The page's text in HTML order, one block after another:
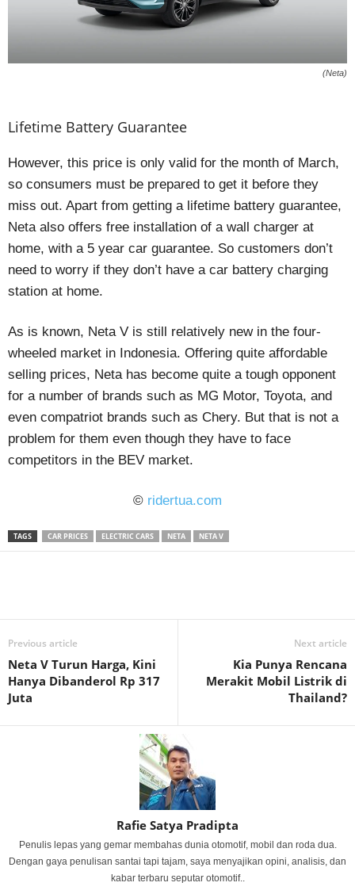
(Neta)
Lifetime Battery Guarantee
However, this price is only valid for the month of March,
so consumers must be prepared to get it before they
miss out. Apart from getting a lifetime battery guarantee,
Neta also offers free installation of a wall charger at
home, with a 5 year car guarantee. So customers don’t
need to worry if they don’t have a car battery charging
station at home.
As is known, Neta V is still relatively new in the four-
wheeled market in Indonesia. Offering quite affordable
selling prices, Neta has become quite a tough opponent
for a number of brands such as MG Motor, Toyota, and
even compatriot brands such as Chery. But that is not a
problem for them even though they have to face
competitors in the BEV market.
© ridertua.com
TAGS CAR PRICES ELECTRIC CARS NETA NETA V
Previous article
Neta V Turun Harga, Kini
Hanya Dibanderol Rp 317
Juta
Next article
Kia Punya Rencana
Merakit Mobil Listrik di
Thailand?
Rafie Satya Pradipta
Penulis lepas yang gemar membahas dunia otomotif, mobil dan roda dua.
Dengan gaya penulisan santai tapi tajam, saya menyajikan opini, analisis, dan
kabar terbaru seputar otomotif..